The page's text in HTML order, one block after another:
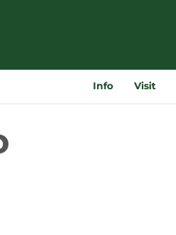
Info Visit